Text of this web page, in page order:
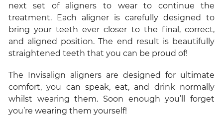
next set of aligners to wear to continue the
treatment. Each aligner is carefully designed to
bring your teeth ever closer to the final, correct,
and aligned position. The end result is beautifully
straightened teeth that you can be proud of!
The Invisalign aligners are designed for ultimate
comfort, you can speak, eat, and drink normally
whilst wearing them. Soon enough you’ll forget
you’re wearing them yourself!